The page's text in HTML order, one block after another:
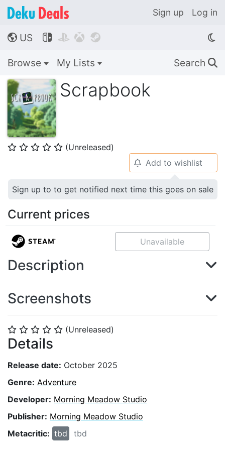
Sign up Log in
🌎 US    
Browse My Lists Search 🔍
Scrapbook
⭐ ⭐ ⭐ ⭐ ⭐ (Unreleased)
⭐ ⭐ ⭐ ⭐ ⭐ (Unreleased)
Details
Release date: October 2025
Genre: Adventure
Developer: Morning Meadow Studio
Publisher: Morning Meadow Studio
Metacritic: tbd tbd
🔔 Add to wishlist
Sign up to to get notified next time this goes on sale
Current prices
Unavailable
Description
Screenshots